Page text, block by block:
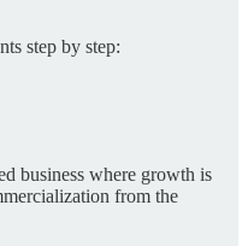
step by step:
business where growth is
from the